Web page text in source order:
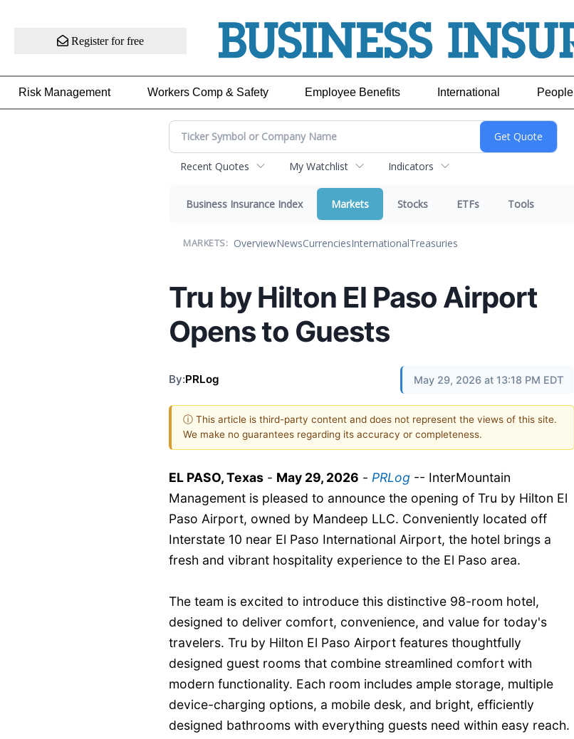
Register for free
Risk Management Workers Comp & Safety Employee Benefits International People
Recent Quotes My Watchlist Indicators
Business Insurance Index Markets Stocks ETFs Tools
MARKETS: OverviewNewsCurrenciesInternationalTreasuries
Tru by Hilton El Paso Airport
Opens to Guests
By:PRLog May 29, 2026 at 13:18 PM EDT
ⓘ This article is third-party content and does not represent the views of this site.
We make no guarantees regarding its accuracy or completeness.
EL PASO, Texas - May 29, 2026 - PRLog -- InterMountain
Management is pleased to announce the opening of Tru by Hilton El
Paso Airport, owned by Mandeep LLC. Conveniently located off
Interstate 10 near El Paso International Airport, the hotel brings a
fresh and vibrant hospitality experience to the El Paso area.
The team is excited to introduce this distinctive 98-room hotel,
designed to deliver comfort, convenience, and value for today's
travelers. Tru by Hilton El Paso Airport features thoughtfully
designed guest rooms that combine streamlined comfort with
modern functionality. Each room includes ample storage, multiple
device-charging options, a mobile desk, and bright, efficiently
designed bathrooms with everything guests need within easy reach.